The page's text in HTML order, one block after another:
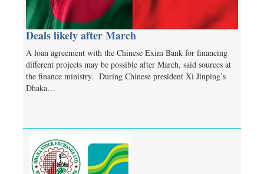
Deals likely after March
A loan agreement with the Chinese Exim Bank for financing
different projects may be possible after March, said sources at
the finance ministry. During Chinese president Xi Jinping’s
Dhaka…